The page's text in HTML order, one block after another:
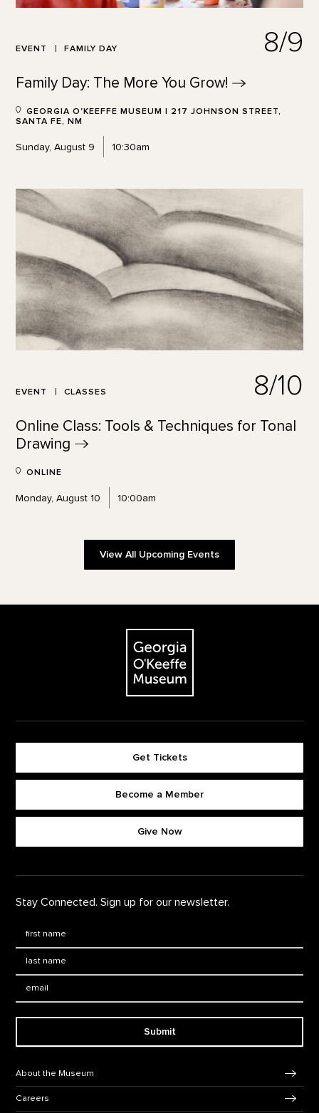
EVENT FAMILY DAY 8/9
Family Day: The More You Grow!
GEORGIA O'KEEFFE MUSEUM | 217 JOHNSON STREET,
SANTA FE, NM
Sunday, August 9 10:30am
EVENT CLASSES 8/10
Online Class: Tools & Techniques for Tonal
Drawing
ONLINE
Monday, August 10 10:00am
View All Upcoming Events
The Georgia O'Keeffe Museum
Get Tickets
Become a Member
Give Now
Stay Connected. Sign up for our newsletter.
Submit
About the Museum
Careers